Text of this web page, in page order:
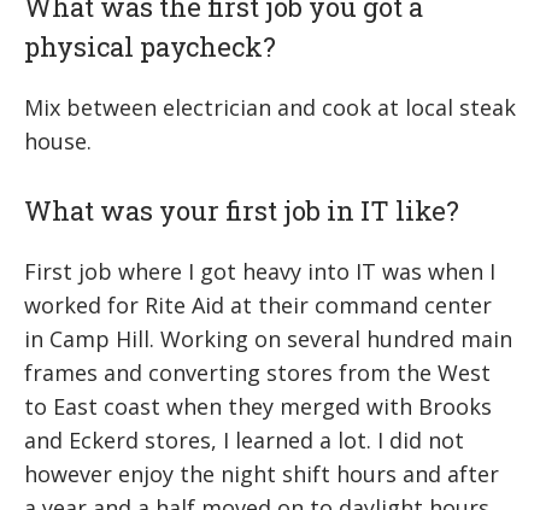
physical paycheck?
Mix between electrician and cook at local steak
house.
What was your first job in IT like?
First job where I got heavy into IT was when I
worked for Rite Aid at their command center
in Camp Hill. Working on several hundred main
frames and converting stores from the West
to East coast when they merged with Brooks
and Eckerd stores, I learned a lot. I did not
however enjoy the night shift hours and after